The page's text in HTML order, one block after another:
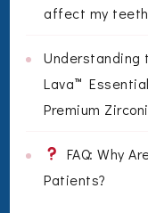
affect my
Understanding
Lava™
Premium
FAQ: Why
Patients?